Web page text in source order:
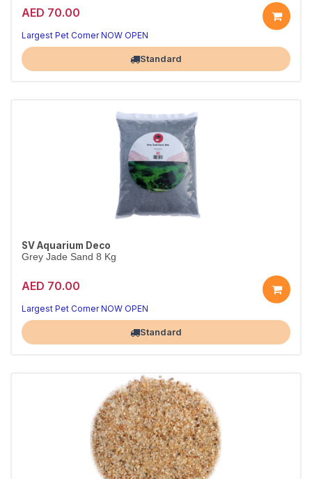
AED 70.00
Largest Pet Corner NOW OPEN
Standard
SV Aquarium Deco
Grey Jade Sand 8 Kg
AED 70.00
Largest Pet Corner NOW OPEN
Standard